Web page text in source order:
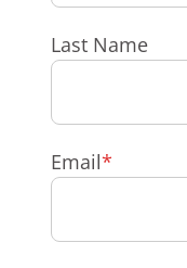
Last Name
Email*